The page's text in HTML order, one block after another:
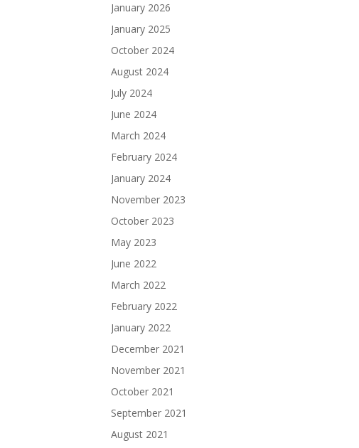
January 2026
January 2025
October 2024
August 2024
July 2024
June 2024
March 2024
February 2024
January 2024
November 2023
October 2023
May 2023
June 2022
March 2022
February 2022
January 2022
December 2021
November 2021
October 2021
September 2021
August 2021